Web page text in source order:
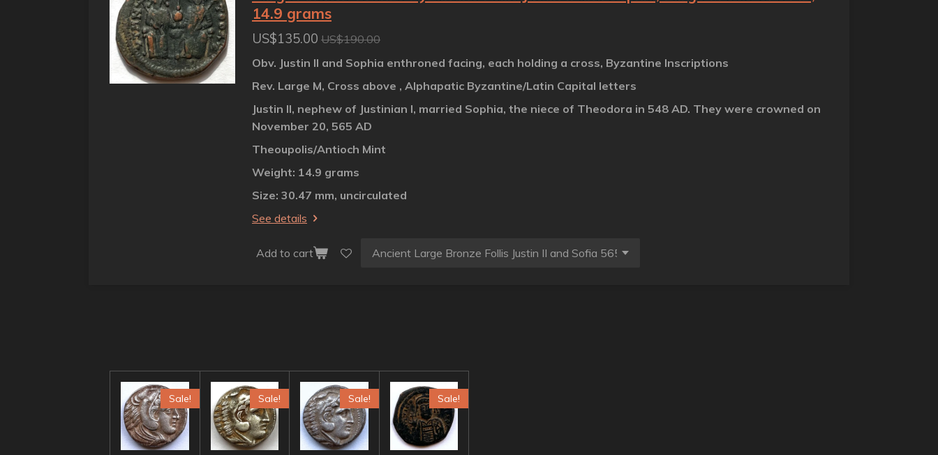
14.9 grams
US$135.00 US$190.00
Obv. Justin II and Sophia enthroned facing, each holding a cross, Byzantine Inscriptions
Rev. Large M, Cross above , Alphapatic Byzantine/Latin Capital letters
Justin II, nephew of Justinian I, married Sophia, the niece of Theodora in 548 AD. They were crowned on
November 20, 565 AD
Theoupolis/Antioch Mint
Weight: 14.9 grams
Size: 30.47 mm, uncirculated
See details
Add to cart
Sale! Sale! Sale! Sale!